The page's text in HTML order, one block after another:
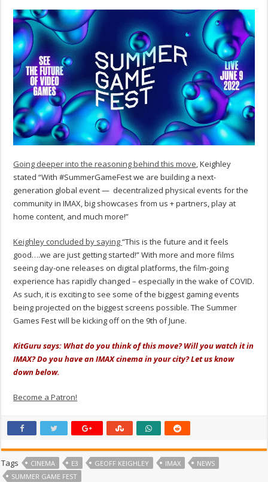
Going deeper into the reasoning behind this move, Keighley
stated “With #SummerGameFest we are building a next-
generation global event — decentralized physical events for the
community in IMAX, big showcases from us + partners, play at
home content, and much more!”
Keighley concluded by saying“This is the future and it feels
good….we are just getting started!” With more and more films
seeing day-one releases on digital platforms, the film-going
experience has rapidly changed – especially in the wake of COVID.
As such, it is exciting to see some of the biggest gaming events
being projected on the biggest screens possible. The Summer
Games Fest will be kicking off on the 9th of June.
KitGuru says: What do you think of this move? Will you watch it in
IMAX? Do you have an IMAX cinema in your city? Let us know
down below.
Become a Patron!
Tags CINEMA E3 GEOFF KEIGHLEY IMAX
NEWS
SUMMER GAME FEST